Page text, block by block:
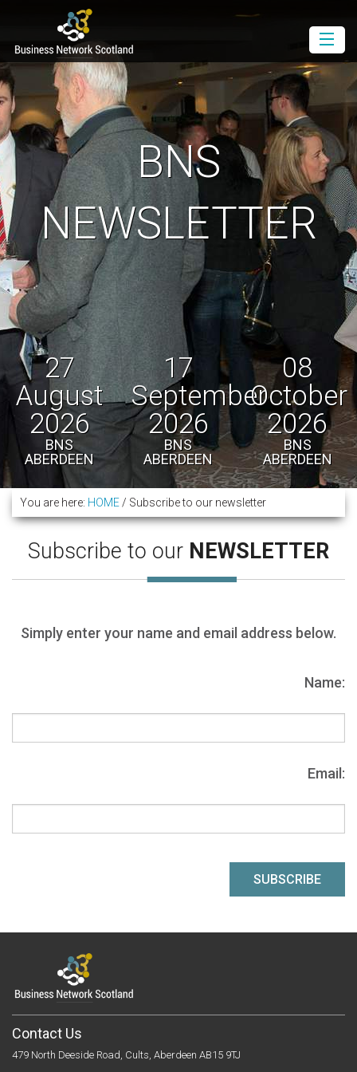
Book as a Member
Book as a Guest
Join BNS
Events Diary
Newsletter
Contact Us
Download the Media Pack
BNS
NEWSLETTER
27
August
2026
BNS
ABERDEEN
17
September
2026
BNS
ABERDEEN
08
October
2026
BNS
ABERDEEN
You are here: HOME / Subscribe to our newsletter
Subscribe to our NEWSLETTER
Simply enter your name and email address below.
Name:
Email:
Contact Us
479 North Deeside Road, Cults, Aberdeen AB15 9TJ